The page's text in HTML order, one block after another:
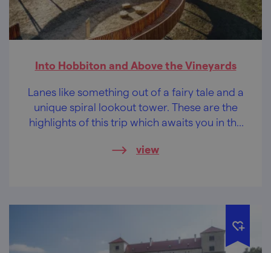
Into Hobbiton and Above the Vineyards
Lanes like something out of a fairy tale and a
unique spiral lookout tower. These are the
highlights of this trip which awaits you in the
the Modré Hory (Blue Mountains).
view